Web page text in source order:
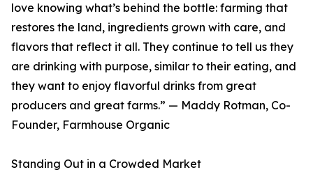
love knowing what’s behind the bottle: farming that
restores the land, ingredients grown with care, and
flavors that reflect it all. They continue to tell us they
are drinking with purpose, similar to their eating, and
they want to enjoy flavorful drinks from great
producers and great farms.” — Maddy Rotman, Co-
Founder, Farmhouse Organic
Standing Out in a Crowded Market